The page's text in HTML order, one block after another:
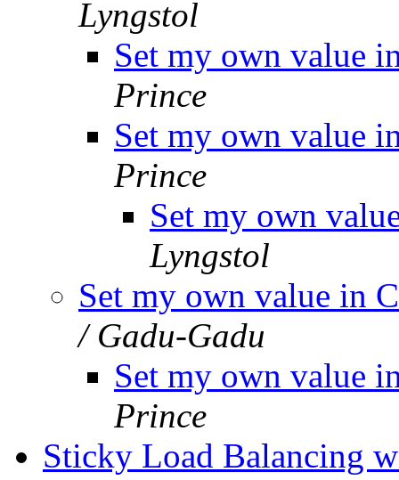
Lyngstol
Set my own value
Prince
Set my own value
Prince
Set my own
Lyngstol
Set my own value in
/ Gadu-Gadu
Set my own value
Prince
Sticky Load Balancing